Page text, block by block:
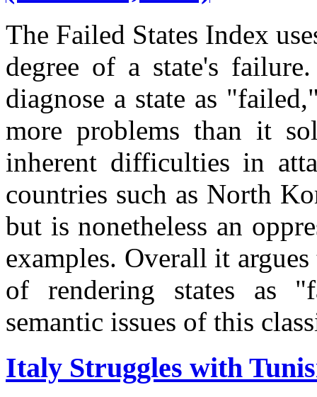
The Failed States Index
degree of a state's
diagnose a state as
more problems than it
inherent difficulties in
countries such as North
but is nonetheless an
examples. Overall it
of rendering states as
semantic issues of this
Italy Struggles with